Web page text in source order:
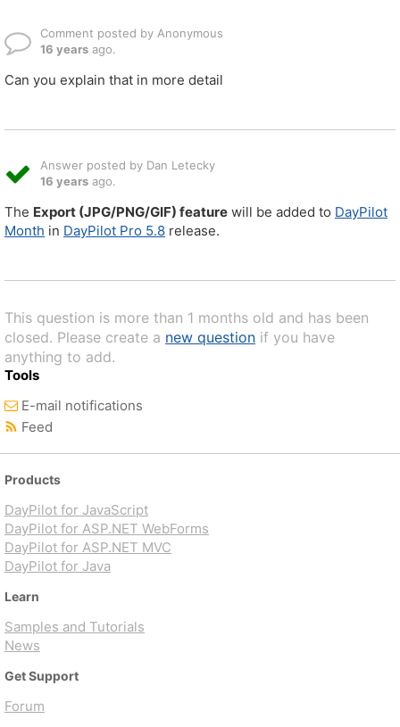
Comment posted by Anonymous
16 years ago.
Can you explain that in more detail
Answer posted by Dan Letecky
16 years ago.
The Export (JPG/PNG/GIF) feature will be added to DayPilot
Month in DayPilot Pro 5.8 release.
This question is more than 1 months old and has been
closed. Please create a new question if you have
anything to add.
Tools
E-mail notifications
Feed
Products
DayPilot for JavaScript
DayPilot for ASP.NET WebForms
DayPilot for ASP.NET MVC
DayPilot for Java
Learn
Samples and Tutorials
News
Get Support
Forum